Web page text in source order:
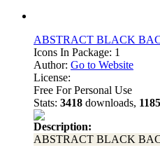
ABSTRACT BLACK
Icons In Package: 1
Author: Go to Website
License:
Free For Personal Use
Stats: 3418 downloads,
Description:
ABSTRACT BLACK